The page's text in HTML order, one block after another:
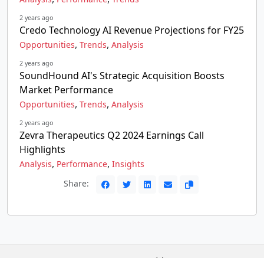
2 years ago
Credo Technology AI Revenue Projections for FY25
Opportunities, Trends, Analysis
2 years ago
SoundHound AI's Strategic Acquisition Boosts
Market Performance
Opportunities, Trends, Analysis
2 years ago
Zevra Therapeutics Q2 2024 Earnings Call
Highlights
Analysis, Performance, Insights
Share: